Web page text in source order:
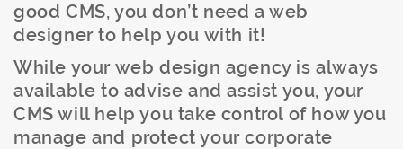
good CMS, you don’t need a web
designer to help you with it!
While your web design agency is always
available to advise and assist you, your
CMS will help you take control of how you
manage and protect your corporate